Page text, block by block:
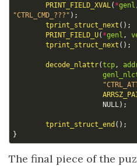
PRINT_FIELD_XVAL( *genl
"CTRL_CMD_???" );
tprint_struct_next ();
PRINT_FIELD_U( *genl ,
tprint_struct_next ();
decode_nlattr(tcp,
NULL);
tprint_struct_end ();
}
The final piece of the